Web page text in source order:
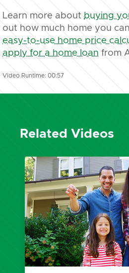
Learn more about buying
out how much home you
easy-to-use home price
apply for a home loan from
Video Runtime: 00:57
Related Videos